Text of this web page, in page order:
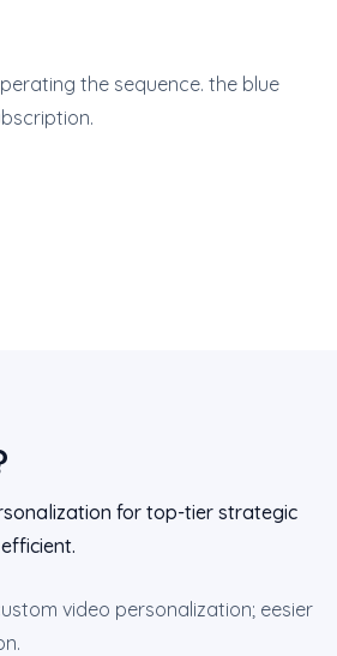
the sequence. the blue
for top-tier strategic
video personalization; eesier